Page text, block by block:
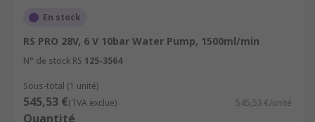
En stock
RS PRO 28V, 6 V 10bar Water Pump, 1500ml/min
N° de stock RS 125-3564
Sous-total (1 unité)
545,53 €(TVA exclue) 545,53 €/unité
Quantité